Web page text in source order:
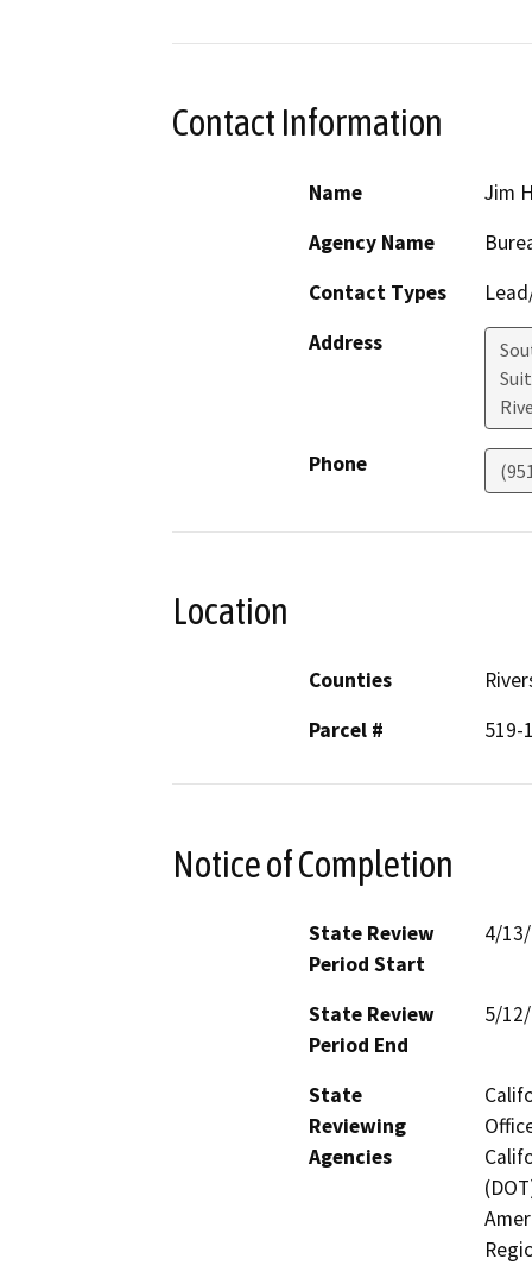
Contact Information
Name
Jim
Agency Name
Contact Types
Address
Phone
Location
Counties
Parcel #
519-
Notice of Completion
State Review
Period Start
4/
State Review
Period End
5/
State
Reviewing
Agencies